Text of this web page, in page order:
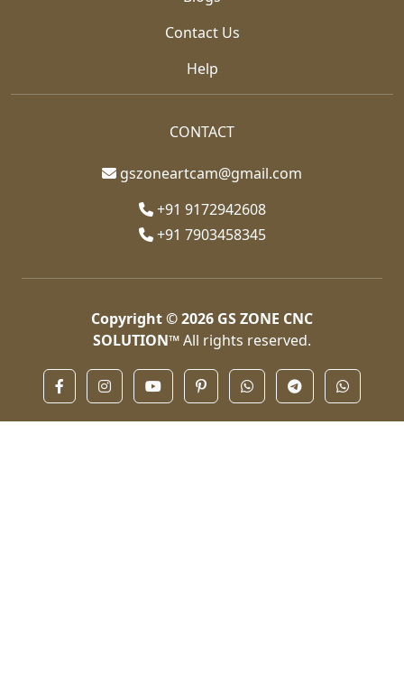
Contact Us
Help
CONTACT
gszoneartcam@gmail.com
+91 9172942608
+91 7903458345
Copyright © 2026 GS ZONE CNC
SOLUTION™All rights reserved.